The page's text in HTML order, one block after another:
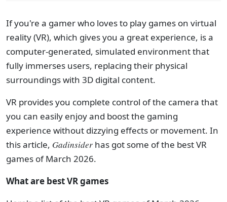
If you're a gamer who loves to play games on virtual
reality (VR), which gives you a great experience, is a
computer-generated, simulated environment that
fully immerses users, replacing their physical
surroundings with 3D digital content.
VR provides you complete control of the camera that
you can easily enjoy and boost the gaming
experience without dizzying effects or movement. In
this article, Gadinsider has got some of the best VR
games of March 2026.
What are best VR games